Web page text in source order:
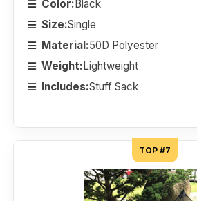
Color:Black
Size:Single
Material:50D Polyester
Weight:Lightweight
Includes:Stuff Sack
TOP #7